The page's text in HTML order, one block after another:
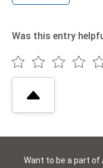
Was this entry
Want to be a part of